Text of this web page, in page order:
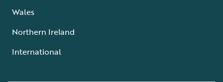
Wales
Northern Ireland
International